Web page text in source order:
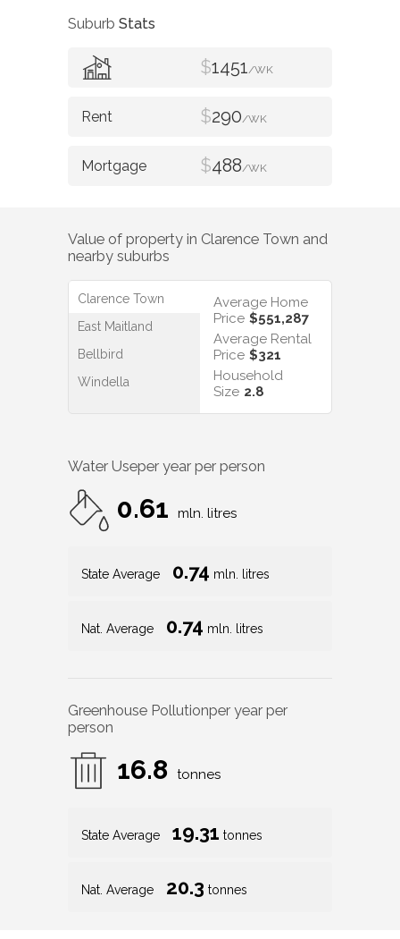
Suburb Stats
$1451/WK
$290/WK
$488/WK
Value of property in Clarence Town and
nearby suburbs
Clarence Town
East Maitland
Bellbird
Windella
Average Home
Price $551,287
Average Rental
Price $321
Household
Size 2.8
Water Useper year per person
0.61 mln. litres
State Average 0.74 mln. litres
Nat. Average 0.74 mln. litres
Greenhouse Pollutionper year per
person
16.8 tonnes
State Average 19.31 tonnes
Nat. Average 20.3 tonnes